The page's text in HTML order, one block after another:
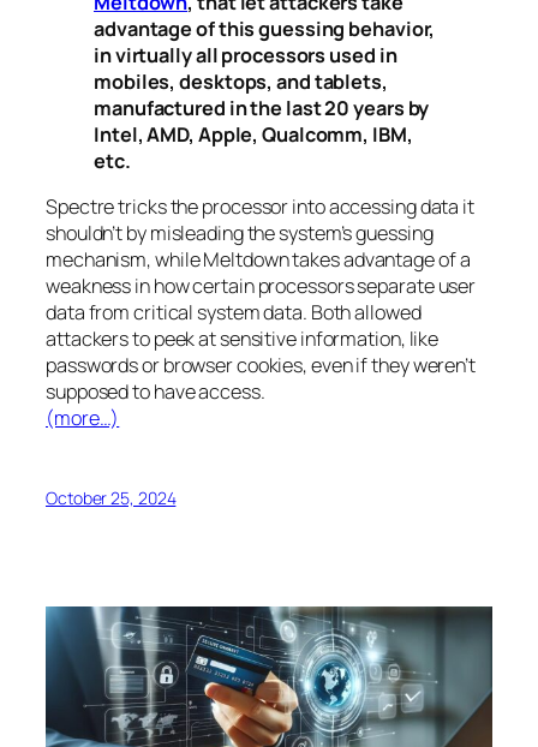
advantage of this guessing behavior,
in virtually all processors used in
mobiles, desktops, and tablets,
manufactured in the last 20 years by
Intel, AMD, Apple, Qualcomm, IBM,
etc.
Spectretricks the processor into accessing data it
shouldn’t by misleading the system’s guessing
mechanism, whileMeltdowntakes advantage of a
weakness in how certain processors separate user
data from critical system data. Both allowed
attackers to peek at sensitive information, like
passwords or browser cookies, even if they weren’t
supposed to have access.
(more…)
October 25, 2024